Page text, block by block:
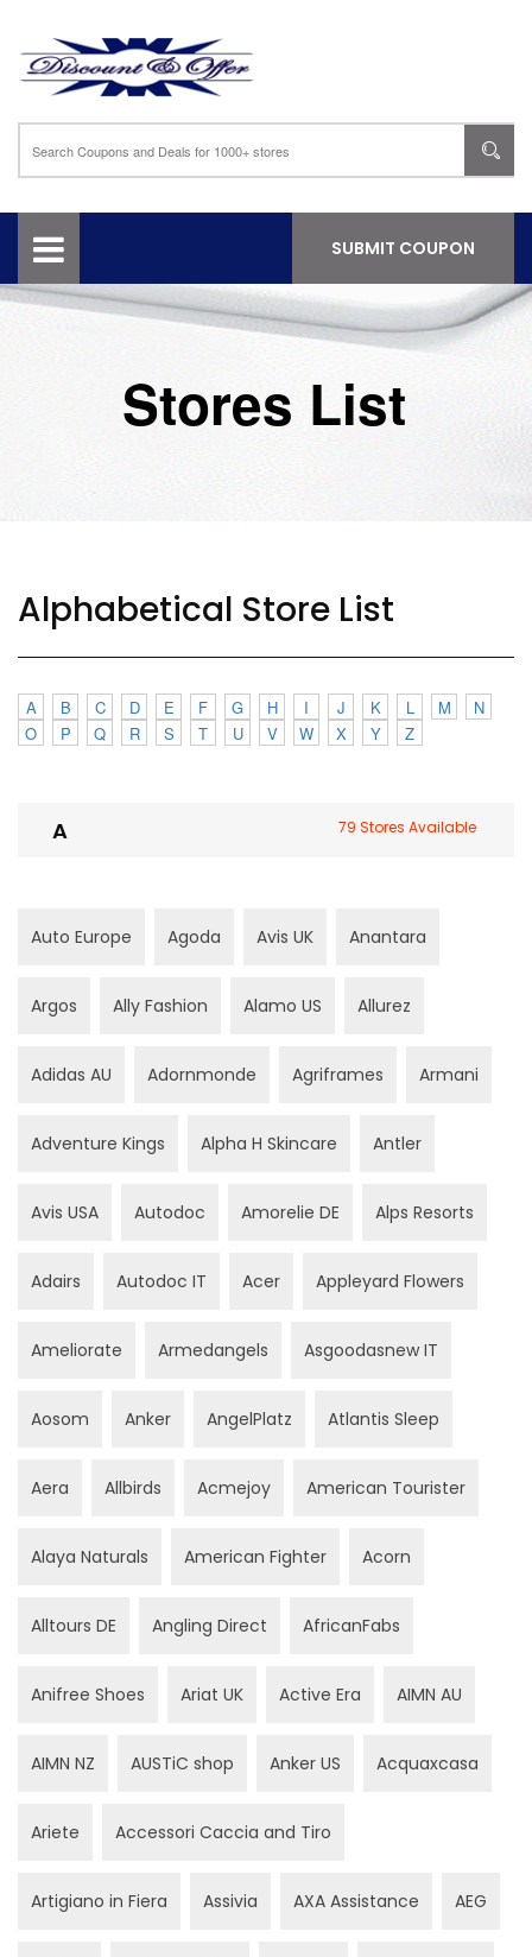
SUBMIT COUPON
Stores List
Alphabetical Store List
A B C D E F G H I J K L M
N
O
P Q R S T U V W X Y Z
A 79 Stores Available
Auto Europe Agoda Avis UK Anantara
Argos Ally Fashion Alamo US Allurez
Adidas AU Adornmonde Agriframes Armani
Adventure Kings Alpha H Skincare Antler
Avis USA Autodoc Amorelie DE Alps Resorts
Adairs Autodoc IT Acer Appleyard Flowers
Ameliorate Armedangels Asgoodasnew IT
Aosom Anker AngelPlatz Atlantis Sleep
Aera Allbirds Acmejoy American Tourister
Alaya Naturals American Fighter Acorn
Alltours DE Angling Direct AfricanFabs
Anifree Shoes Ariat UK Active Era AIMN AU
AIMN NZ AUSTiC shop Anker US Acquaxcasa
Ariete Accessori Caccia and Tiro
Artigiano in Fiera Assivia AXA Assistance AEG